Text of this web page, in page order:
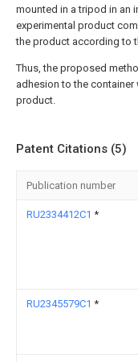
mounted in a tripod in an
experimental product
the product according to
Thus, the proposed
adhesion to the
product.
Patent Citations (5)
Publication number
RU2334412C1 *
RU2345579C1 *